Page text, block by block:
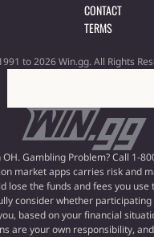
CONTACT
TERMS
to 2026 Win.gg. All Rights
Gambling Problem? Call 1-
market apps carries risk and
lose the funds and fees you use
consider whether
based on your financial
are your own responsibility,